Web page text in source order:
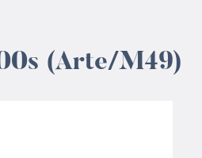
(Arte/M49)